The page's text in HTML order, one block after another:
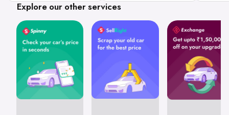
Explore our other services